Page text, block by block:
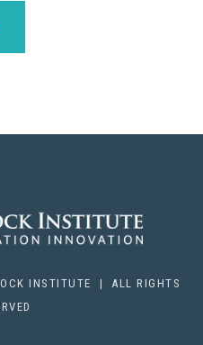
INSTITUTE | ALL RIGHTS